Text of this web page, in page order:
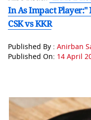
In As Impact
CSK vs KKR
Published By : Anirban
Published On: 14 April